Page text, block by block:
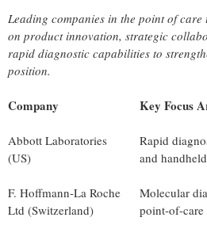
Leading companies in the point of
on product innovation, strategic
rapid diagnostic capabilities to
position.
Company Key Focus
Abbott Laboratories
(US)
Rapid
and
F. Hoffmann-La Roche
Ltd (Switzerland)
Molecular
point-of-care